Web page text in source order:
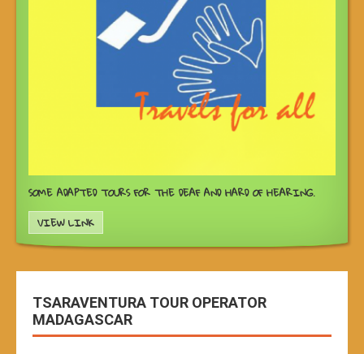
SOME ADAPTED TOURS FOR THE DEAF AND HARD OF HEARING.
VIEW LINK
TSARAVENTURA TOUR OPERATOR
MADAGASCAR